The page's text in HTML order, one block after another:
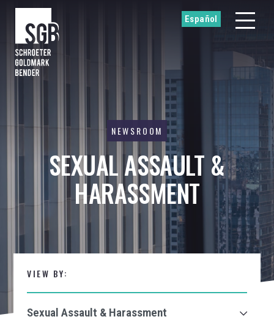
Español
NEWSROOM
SEXUAL ASSAULT &
HARASSMENT
VIEW BY: